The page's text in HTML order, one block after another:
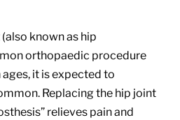
known as hip
orthopaedic procedure
it is expected to
Replacing the hip joint
relieves pain and